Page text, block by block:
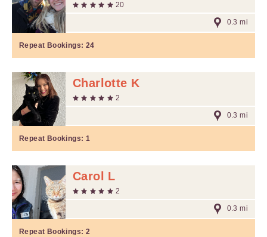
20
0.3 mi
Repeat Bookings: 24
Charlotte K
2
0.3 mi
Repeat Bookings: 1
Carol L
2
0.3 mi
Repeat Bookings: 2